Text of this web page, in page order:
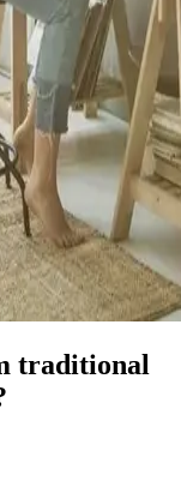
traditional